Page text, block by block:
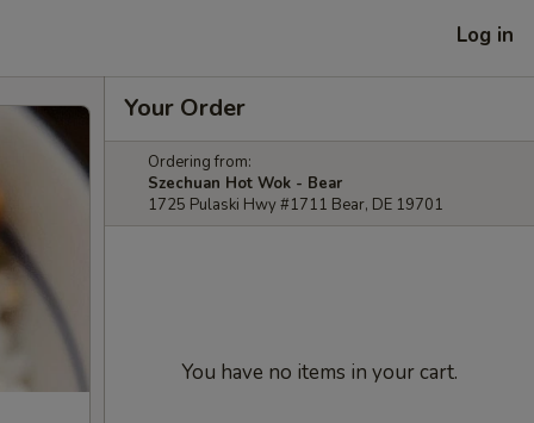
Log in
Your Order
Ordering from:
Szechuan Hot Wok - Bear
1725 Pulaski Hwy #1711 Bear, DE 19701
You have no items in your cart.